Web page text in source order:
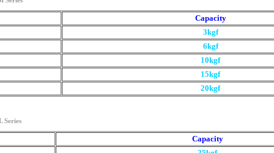
Capacity
3kgf
6kgf
10kgf
15kgf
20kgf
Series
Capacity